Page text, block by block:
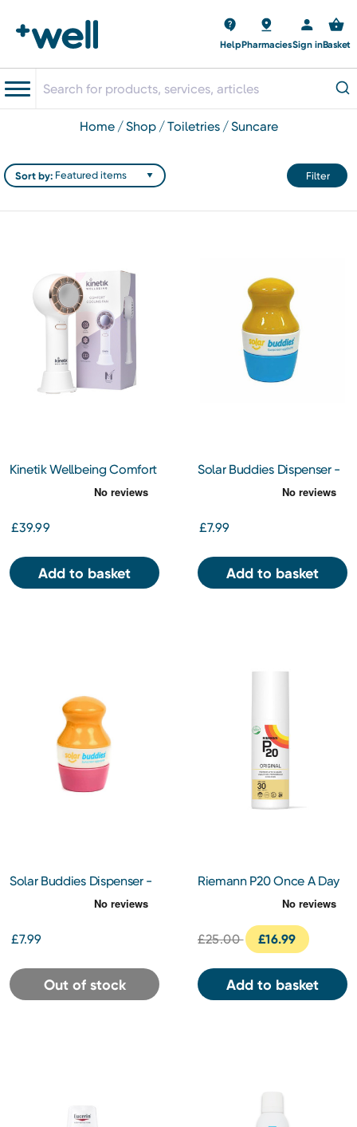
HelpPharmaciesSign inBasket
home shop toiletries suncare
Filter
Sort by:
Kinetik Wellbeing Comfort
£39.99
Add to basket
Solar Buddies Dispenser -
£7.99
Add to basket
Solar Buddies Dispenser -
£7.99
Out of stock
Riemann P20 Once A Day
£25.00
£16.99
Add to basket